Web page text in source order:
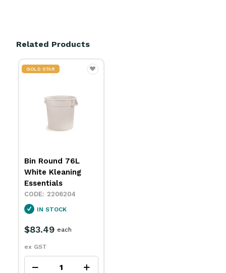
Related Products
GOLD STAR
Bin Round 76L
White Kleaning
Essentials
2206204
IN STOCK
$83.49
ex GST
each